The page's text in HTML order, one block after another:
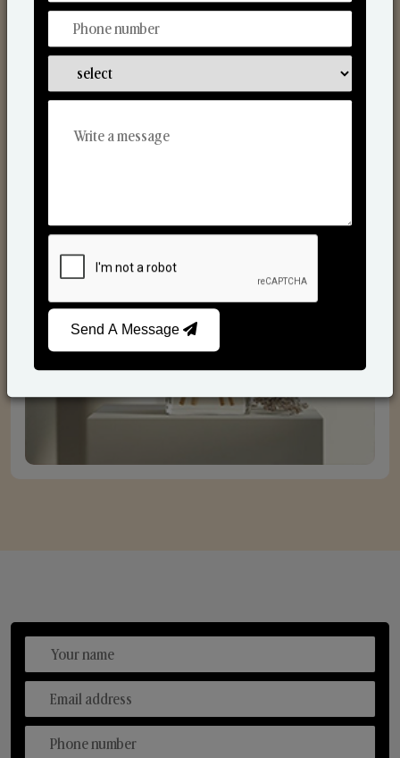
Reed Diffusers
Send A Message